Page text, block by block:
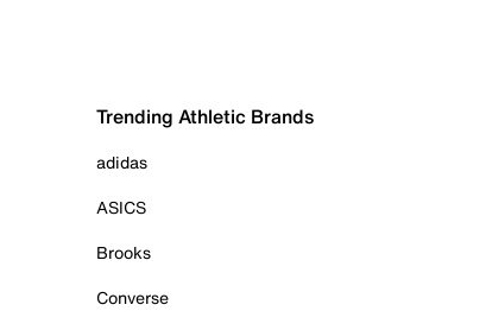
Trending Athletic Brands
adidas
ASICS
Brooks
Converse